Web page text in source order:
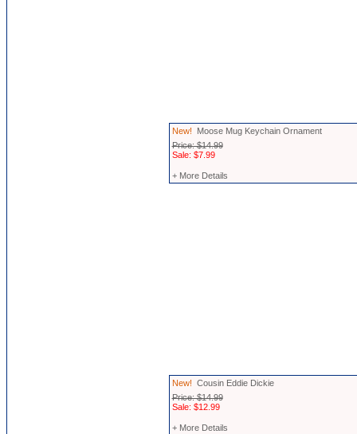
New! Moose Mug Keychain Ornament
Price: $14.99
Sale: $7.99
+ More Details
New! Cousin Eddie Dickie
Price: $14.99
Sale: $12.99
+ More Details